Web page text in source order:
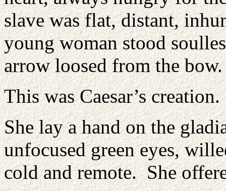
slave was flat, distant,
young woman stood
arrow loosed from the
This was Caesar’s creation.
She lay a hand on the
unfocused green eyes,
cold and remote. She